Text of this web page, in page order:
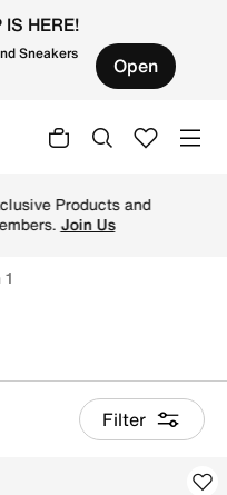
HERE!
Sneakers Open
Products and
Join Us
Filter